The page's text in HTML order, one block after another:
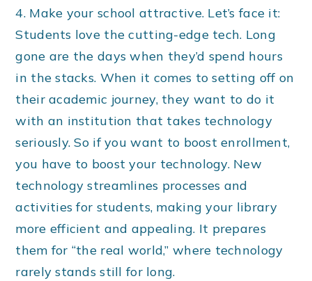
4. Make your school attractive. Let’s face it:
Students love the cutting-edge tech. Long
gone are the days when they’d spend hours
in the stacks. When it comes to setting off on
their academic journey, they want to do it
with an institution that takes technology
seriously. So if you want to boost enrollment,
you have to boost your technology. New
technology streamlines processes and
activities for students, making your library
more efficient and appealing. It prepares
them for “the real world,” where technology
rarely stands still for long.